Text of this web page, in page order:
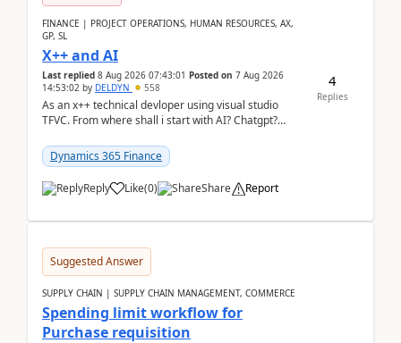
FINANCE | PROJECT OPERATIONS, HUMAN RESOURCES, AX,
GP, SL
X++ and AI
Last replied 8 Aug 2026 07:43:01 Posted on 7 Aug 2026
14:53:02 by DELDYN 558
As an x++ technical devloper using visual studio
TFVC. From where shall i start with AI? Chatgpt?
Dynamics 365 Finance
Reply Like(0) Share Report
4
Replies
Suggested Answer
SUPPLY CHAIN | SUPPLY CHAIN MANAGEMENT, COMMERCE
Spending limit workflow for
Purchase requisition